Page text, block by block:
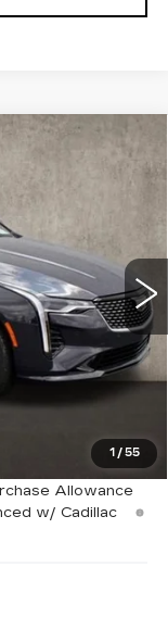
1 / 55
Ext. Int.
$51,950
-$500
-$500
$50,950
Allowance
w/ Cadillac